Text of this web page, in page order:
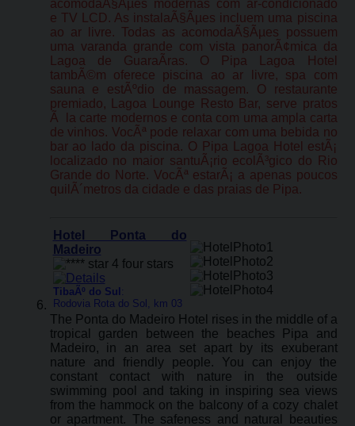
acomodaÃ§Ãµes modernas com ar-condicionado
e TV LCD. As instalaÃ§Ãµes incluem uma piscina
ao ar livre. Todas as acomodaÃ§Ãµes possuem
uma varanda grande com vista panorÃ¢mica da
Lagoa de GuaraÃ­ras. O Pipa Lagoa Hotel
tambÃ©m oferece piscina ao ar livre, spa com
sauna e estÃºdio de massagem. O restaurante
premiado, Lagoa Lounge Resto Bar, serve pratos
Ã la carte modernos e conta com uma ampla carta
de vinhos. VocÃª pode relaxar com uma bebida no
bar ao lado da piscina. O Pipa Lagoa Hotel estÃ¡
localizado no maior santuÃ¡rio ecolÃ³gico do Rio
Grande do Norte. VocÃª estarÃ¡ a apenas poucos
quilÃ´metros da cidade e das praias de Pipa.
Hotel Ponta do
Madeiro
TibaÃº do Sul :
Rodovia Rota do Sol, km 03
The Ponta do Madeiro Hotel rises in the middle of a
tropical garden between the beaches Pipa and
Madeiro, in an area set apart by its exuberant
nature and friendly people. You can enjoy the
constant contact with nature in the outside
swimming pool and taking in inspiring sea views
from the hammock on the balcony of a cozy chalet
or apartment. The safeness and natural beauties